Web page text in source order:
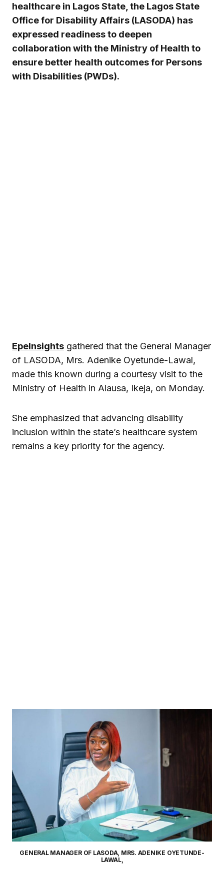
healthcare in Lagos State, the Lagos State
Office for Disability Affairs (LASODA) has
expressed readiness to deepen
collaboration with the Ministry of Health to
ensure better health outcomes for Persons
with Disabilities (PWDs).
EpeInsights gathered that the General Manager
of LASODA, Mrs. Adenike Oyetunde-Lawal,
made this known during a courtesy visit to the
Ministry of Health in Alausa, Ikeja, on Monday.
She emphasized that advancing disability
inclusion within the state’s healthcare system
remains a key priority for the agency.
GENERAL MANAGER OF LASODA, MRS. ADENIKE OYETUNDE-
LAWAL,